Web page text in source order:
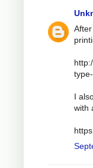
I
with